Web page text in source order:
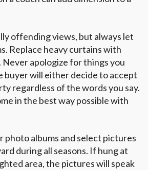
offending views, but always let
Replace heavy curtains with
apologize for things you
buyer will either decide to accept
regardless of the words you say.
in the best way possible with
photo albums and select pictures
during all seasons. If hung at
area, the pictures will speak